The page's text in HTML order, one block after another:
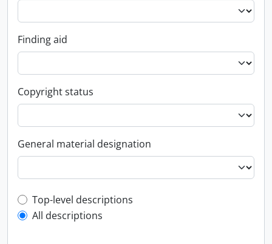
Finding aid
Copyright status
General material designation
Top-level description filter
Top-level descriptions
All descriptions